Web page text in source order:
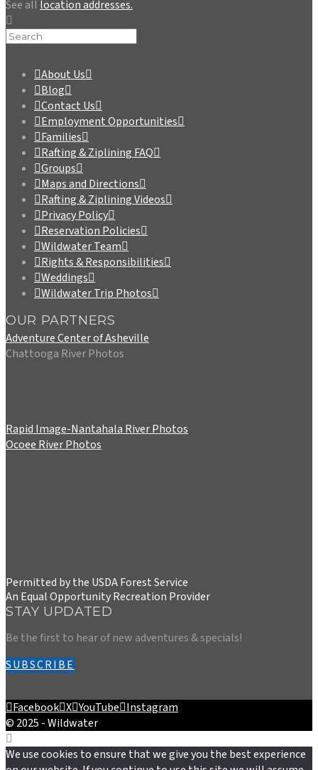
See all location addresses.
About Us
Blog
Contact Us
Employment Opportunities
Families
Rafting & Ziplining FAQ
Groups
Maps and Directions
Rafting & Ziplining Videos
Privacy Policy
Reservation Policies
Wildwater Team
Rights & Responsibilities
Weddings
Wildwater Trip Photos
OUR PARTNERS
Adventure Center of Asheville
Chattooga River Photos
Rapid Image-Nantahala River Photos
Ocoee River Photos
Permitted by the USDA Forest Service
An Equal Opportunity Recreation Provider
STAY UPDATED
Be the first to hear of new adventures & specials!
SUBSCRIBE
Facebook X YouTube Instagram
© 2025 - Wildwater
We use cookies to ensure that we give you the best experience